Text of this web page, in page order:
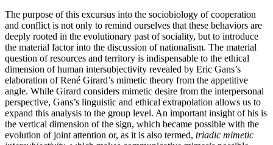
The purpose of this excursus into the sociobiology of cooperation
and conflict is not only to remind ourselves that these behaviors are
deeply rooted in the evolutionary past of sociality, but to introduce
the material factor into the discussion of nationalism. The material
question of resources and territory is indispensable to the ethical
dimension of human intersubjectivity revealed by Eric Gans’s
elaboration of René Girard’s mimetic theory from the appetitive
angle. While Girard considers mimetic desire from the interpersonal
perspective, Gans’s linguistic and ethical extrapolation allows us to
expand this analysis to the group level. An important insight of his is
the vertical dimension of the sign, which became possible with the
evolution of joint attention or, as it is also termed, triadic mimetic